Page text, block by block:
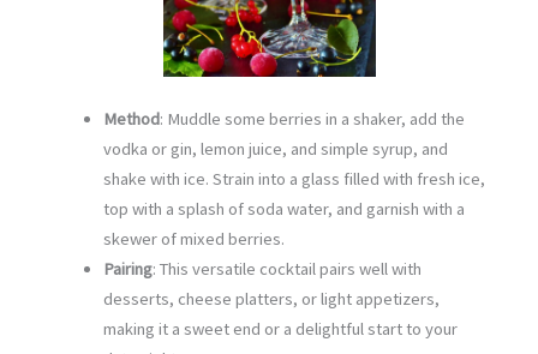
Method: Muddle some berries in a shaker, add the
vodka or gin, lemon juice, and simple syrup, and
shake with ice. Strain into a glass filled with fresh ice,
top with a splash of soda water, and garnish with a
skewer of mixed berries.
Pairing: This versatile cocktail pairs well with
desserts, cheese platters, or light appetizers,
making it a sweet end or a delightful start to your